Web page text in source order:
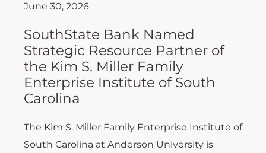
June 30, 2026
SouthState Bank Named
Strategic Resource Partner of
the Kim S. Miller Family
Enterprise Institute of South
Carolina
The Kim S. Miller Family Enterprise Institute of
South Carolina at Anderson University is